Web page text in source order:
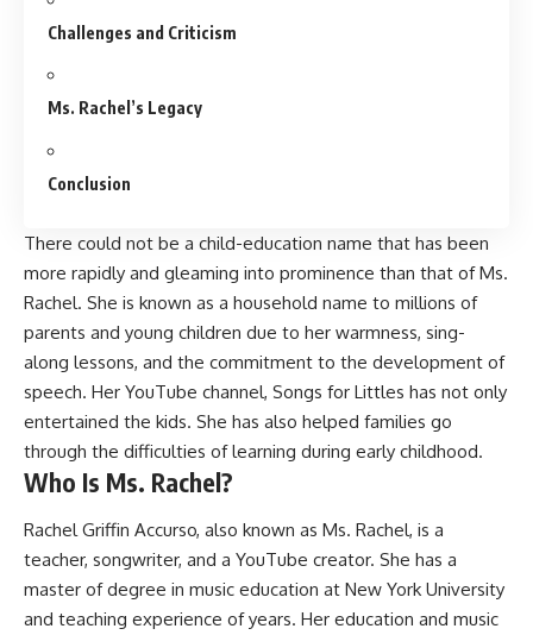
Challenges and Criticism
Ms. Rachel’s Legacy
Conclusion
There could not be a child-education name that has been
more rapidly and gleaming into prominence than that of Ms.
Rachel. She is known as a household name to millions of
parents and young children due to her warmness, sing-
along lessons, and the commitment to the development of
speech. Her YouTube channel, Songs for Littles has not only
entertained the kids. She has also helped families go
through the difficulties of learning during early childhood.
Who Is Ms. Rachel?
Rachel Griffin Accurso, also known as Ms. Rachel, is a
teacher, songwriter, and a YouTube creator. She has a
master of degree in music education at New York University
and teaching experience of years. Her education and music